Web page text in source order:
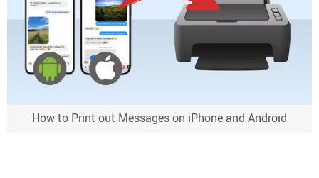
How to Print out Messages on iPhone and Android